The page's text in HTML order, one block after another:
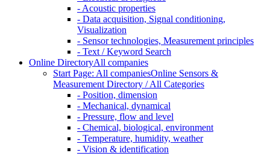
- Acoustic properties
- Data acquisition, Signal conditioning,
Visualization
- Sensor technologies, Measurement principles
- Text / Keyword Search
Online DirectoryAll companies
Start Page: All companiesOnline Sensors &
Measurement Directory / All Categories
- Position, dimension
- Mechanical, dynamical
- Pressure, flow and level
- Chemical, biological, environment
- Temperature, humidity, weather
- Vision & identification